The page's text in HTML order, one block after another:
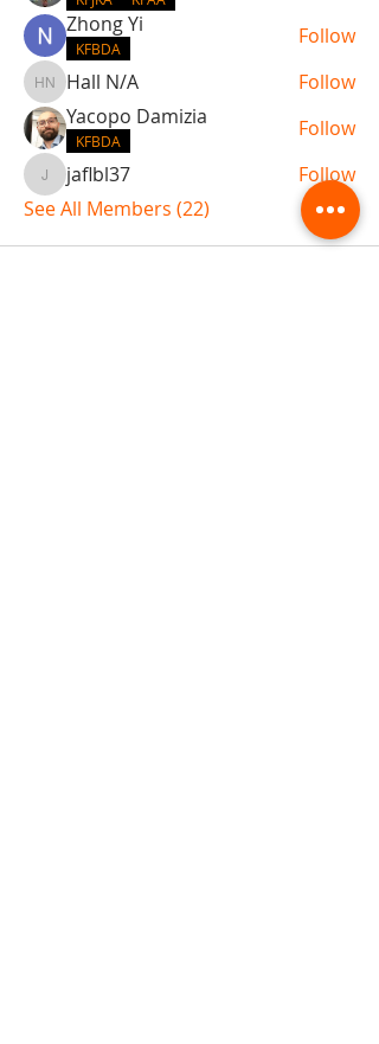
Zhong Yi
KFBDA Follow
Hall N/A
Hall N/A
Follow
Yacopo Damizia
KFBDA Follow
jaflbl37jaflbl37
Follow
See All Members (22)